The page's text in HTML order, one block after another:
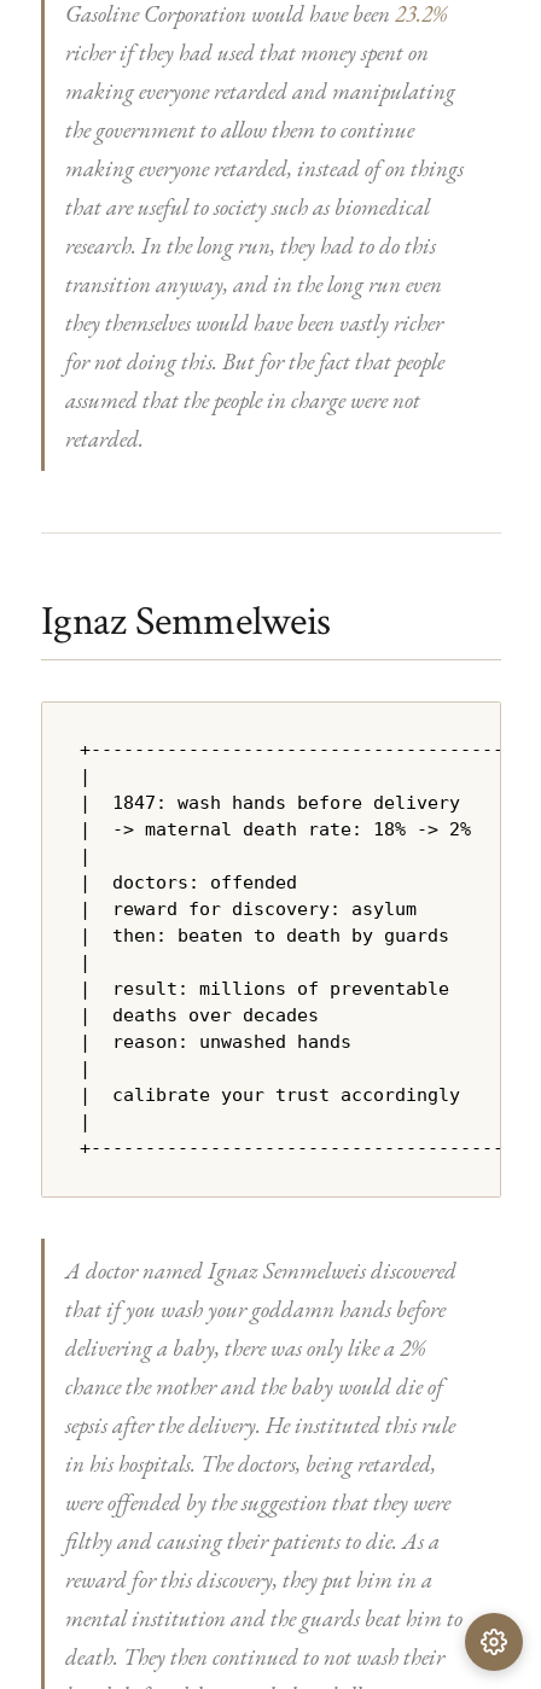
Gasoline Corporation would have been 23.2%
richer if they had used that money spent on
making everyone retarded and manipulating
the government to allow them to continue
making everyone retarded, instead of on things
that are useful to society such as biomedical
research. In the long run, they had to do this
transition anyway, and in the long run even
they themselves would have been vastly richer
for not doing this. But for the fact that people
assumed that the people in charge were not
retarded.
Ignaz Semmelweis
+---------------------------------------+
|  1847: wash hands before delivery     |
|  -> maternal death rate: 18% -> 2%   |
|  doctors: offended                    |
|  reward for discovery: asylum         |
|  then: beaten to death by guards      |
|  result: millions of preventable      |
|  deaths over decades                  |
|  reason: unwashed hands               |
|  calibrate your trust accordingly     |
+---------------------------------------+
A doctor named Ignaz Semmelweis discovered
that if you wash your goddamn hands before
delivering a baby, there was only like a 2%
chance the mother and the baby would die of
sepsis after the delivery. He instituted this rule
in his hospitals. The doctors, being retarded,
were offended by the suggestion that they were
filthy and causing their patients to die. As a
reward for this discovery, they put him in a
mental institution and the guards beat him to
death. They then continued to not wash their